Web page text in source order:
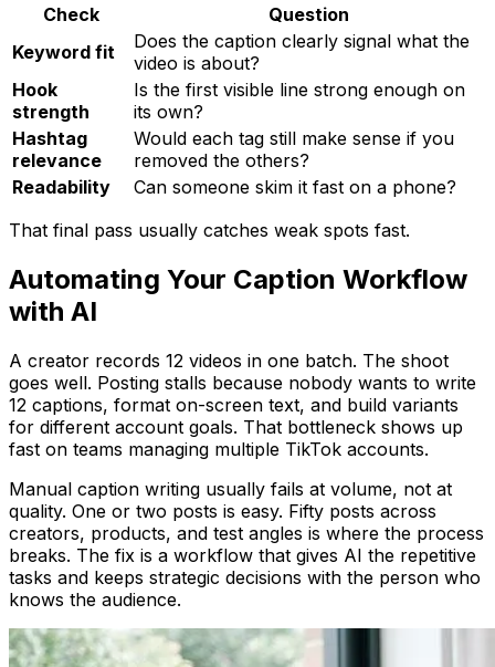
Check
Question
Keyword fit
Does the caption clearly signal what the
video is about?
Hook
strength
Is the first visible line strong enough on
its own?
Hashtag
relevance
Would each tag still make sense if you
removed the others?
Readability
Can someone skim it fast on a phone?
That final pass usually catches weak spots fast.
Automating Your Caption Workflow
with AI
A creator records 12 videos in one batch. The shoot
goes well. Posting stalls because nobody wants to write
12 captions, format on-screen text, and build variants
for different account goals. That bottleneck shows up
fast on teams managing multiple TikTok accounts.
Manual caption writing usually fails at volume, not at
quality. One or two posts is easy. Fifty posts across
creators, products, and test angles is where the process
breaks. The fix is a workflow that gives AI the repetitive
tasks and keeps strategic decisions with the person who
knows the audience.